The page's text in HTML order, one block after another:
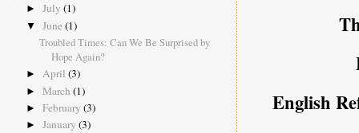
English
► July (1)
▼ June (1)
Troubled Times: Can We Be Surprised by
Hope Again?
► April (3)
► March (1)
► February (3)
► January (3)